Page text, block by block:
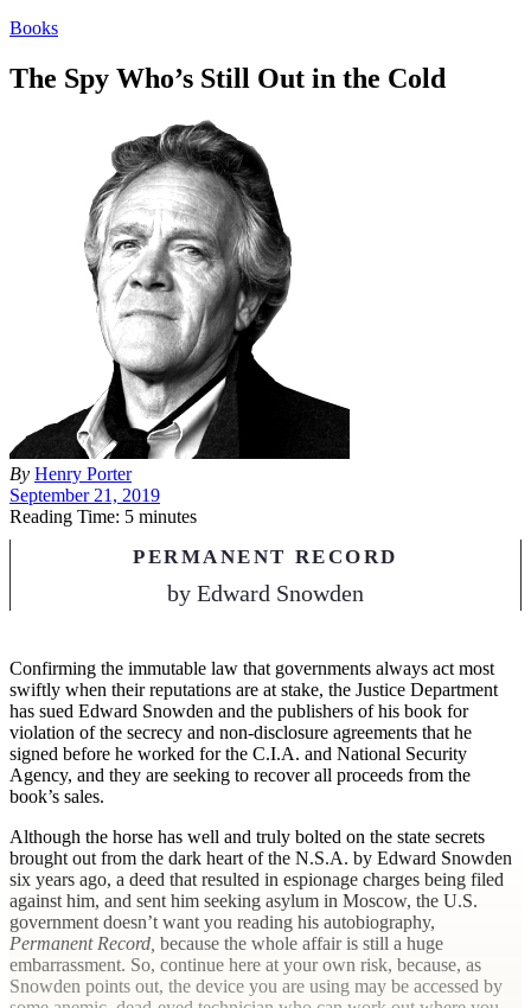
Books
The Spy Who’s Still Out in the Cold
By Henry Porter
September 21, 2019
Reading Time: 5 minutes
PERMANENT RECORD
by Edward Snowden
Confirming the immutable law that governments always act most
swiftly when their reputations are at stake, the Justice Department
has sued Edward Snowden and the publishers of his book for
violation of the secrecy and non-disclosure agreements that he
signed before he worked for the C.I.A. and National Security
Agency, and they are seeking to recover all proceeds from the
book’s sales.
Although the horse has well and truly bolted on the state secrets
brought out from the dark heart of the N.S.A. by Edward Snowden
six years ago, a deed that resulted in espionage charges being filed
against him, and sent him seeking asylum in Moscow, the U.S.
government doesn’t want you reading his autobiography,
Permanent Record, because the whole affair is still a huge
embarrassment. So, continue here at your own risk, because, as
Snowden points out, the device you are using may be accessed by